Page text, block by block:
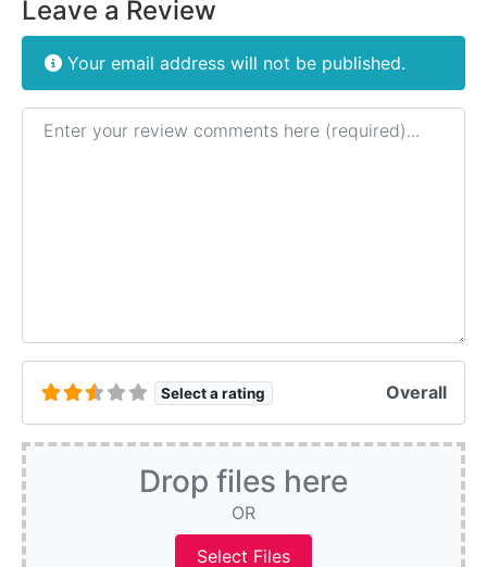
Leave a Review
Your email address will not be published.
Review text
Select a rating Overall
Drop files here
OR